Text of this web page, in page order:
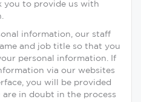
you to provide us with
information, our staff
and job title so that you
personal information. If
via our websites
you will be provided
in doubt in the process